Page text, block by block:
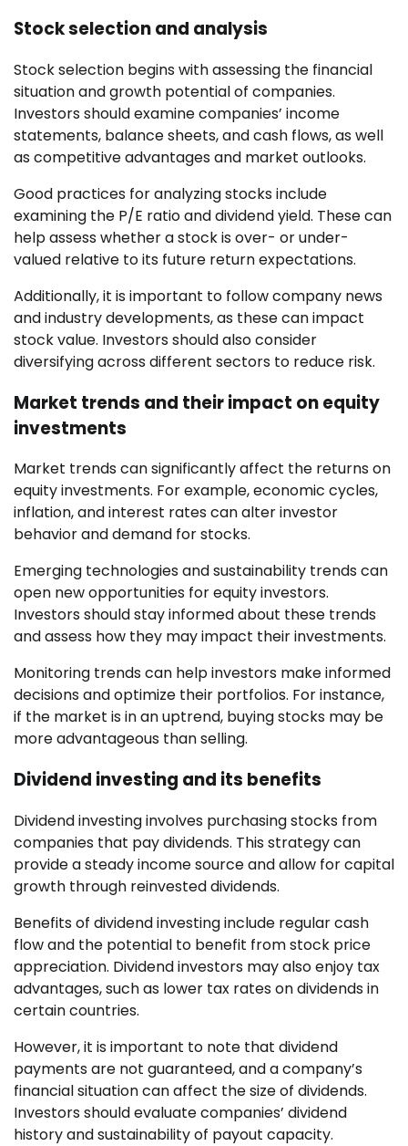
Stock selection and analysis
Stock selection begins with assessing the financial
situation and growth potential of companies.
Investors should examine companies’ income
statements, balance sheets, and cash flows, as well
as competitive advantages and market outlooks.
Good practices for analyzing stocks include
examining the P/E ratio and dividend yield. These can
help assess whether a stock is over- or under-
valued relative to its future return expectations.
Additionally, it is important to follow company news
and industry developments, as these can impact
stock value. Investors should also consider
diversifying across different sectors to reduce risk.
Market trends and their impact on equity
investments
Market trends can significantly affect the returns on
equity investments. For example, economic cycles,
inflation, and interest rates can alter investor
behavior and demand for stocks.
Emerging technologies and sustainability trends can
open new opportunities for equity investors.
Investors should stay informed about these trends
and assess how they may impact their investments.
Monitoring trends can help investors make informed
decisions and optimize their portfolios. For instance,
if the market is in an uptrend, buying stocks may be
more advantageous than selling.
Dividend investing and its benefits
Dividend investing involves purchasing stocks from
companies that pay dividends. This strategy can
provide a steady income source and allow for capital
growth through reinvested dividends.
Benefits of dividend investing include regular cash
flow and the potential to benefit from stock price
appreciation. Dividend investors may also enjoy tax
advantages, such as lower tax rates on dividends in
certain countries.
However, it is important to note that dividend
payments are not guaranteed, and a company’s
financial situation can affect the size of dividends.
Investors should evaluate companies’ dividend
history and sustainability of payout capacity.